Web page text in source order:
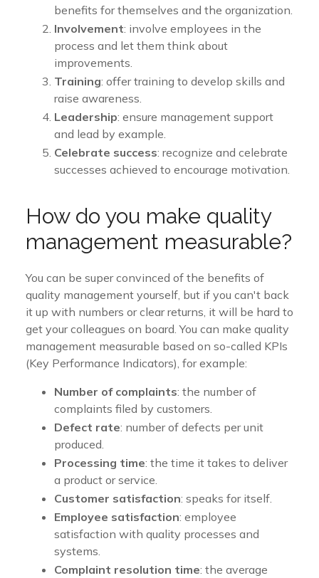
benefits for themselves and the organization.
Involvement: involve employees in the
process and let them think about
improvements.
Training: offer training to develop skills and
raise awareness.
Leadership: ensure management support
and lead by example.
Celebrate success: recognize and celebrate
successes achieved to encourage motivation.
How do you make quality
management measurable?
You can be super convinced of the benefits of
quality management yourself, but if you can't back
it up with numbers or clear returns, it will be hard to
get your colleagues on board. You can make quality
management measurable based on so-called KPIs
(Key Performance Indicators), for example:
Number of complaints: the number of
complaints filed by customers.
Defect rate: number of defects per unit
produced.
Processing time: the time it takes to deliver
a product or service.
Customer satisfaction: speaks for itself.
Employee satisfaction: employee
satisfaction with quality processes and
systems.
Complaint resolution time: the average